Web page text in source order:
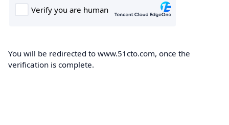
You will be redirected to www.51cto.com, once the
verification is complete.